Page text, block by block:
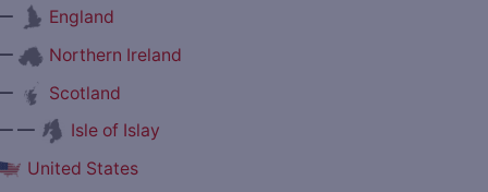
England
Northern Ireland
Scotland
—
Isle of Islay
United States